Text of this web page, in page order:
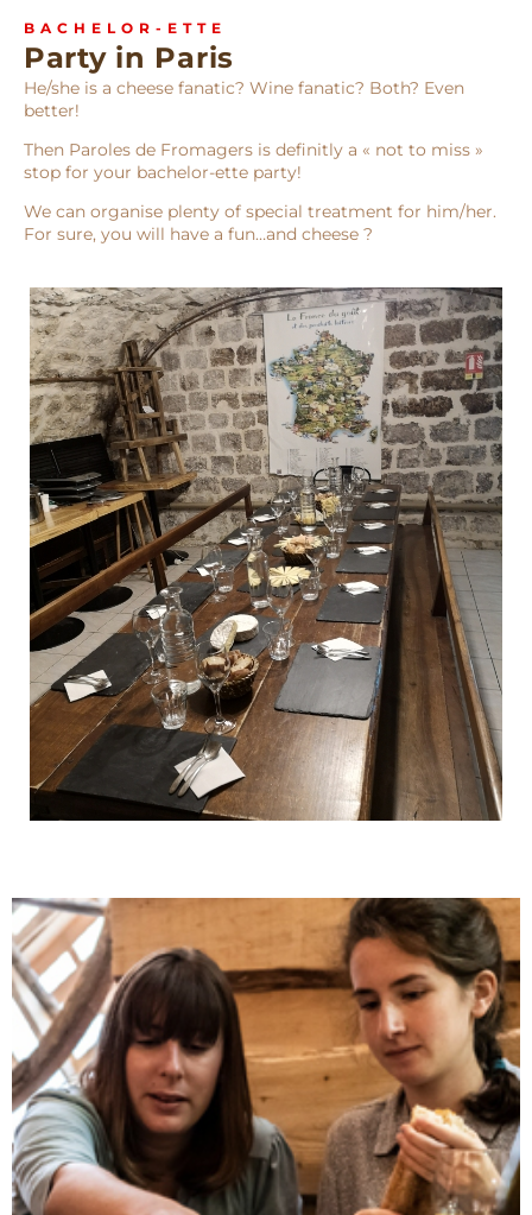
BACHELOR-ETTE
Party in Paris
He/she is a cheese fanatic? Wine fanatic? Both? Even
better!
Then Paroles de Fromagers is definitly a « not to miss »
stop for your bachelor-ette party!
We can organise plenty of special treatment for him/her.
For sure, you will have a fun…and cheese ?